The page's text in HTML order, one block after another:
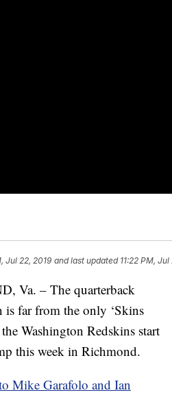
Jul 22, 2019 and last updated 11:22 PM,
Va. – The quarterback
is far from the only ‘Skins
Washington Redskins start
this week in Richmond.
Mike Garafolo and Ian